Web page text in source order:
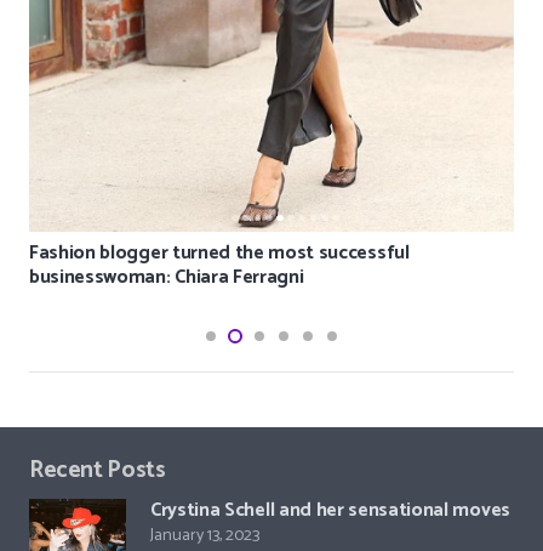
Fashion blogger turned the most successful
businesswoman: Chiara Ferragni
Recent Posts
Crystina Schell and her sensational moves
January 13, 2023